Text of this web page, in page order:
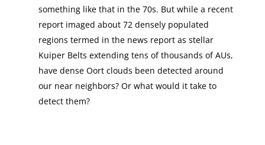
something like that in the 70s. But while a recent
report imaged about 72 densely populated
regions termed in the news report as stellar
Kuiper Belts extending tens of thousands of AUs,
have dense Oort clouds been detected around
our near neighbors? Or what would it take to
detect them?